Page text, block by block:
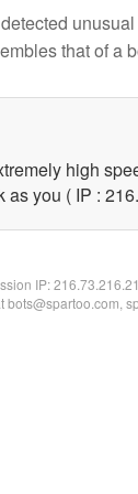
that of a
high
you ( IP :
IP:
bots@spartoo.com,